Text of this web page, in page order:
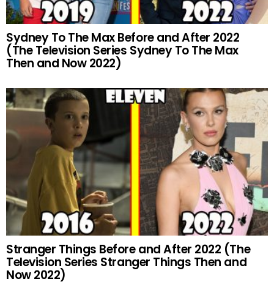
Sydney To The Max Before and After 2022
(The Television Series Sydney To The Max
Then and Now 2022)
Stranger Things Before and After 2022 (The
Television Series Stranger Things Then and
Now 2022)